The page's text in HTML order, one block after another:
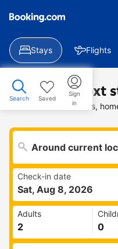
Stays Flights
Search Saved
Sign
in
Find your next
Search deals on hotels,
Check-in date
Sat, Aug 8, 2026
Adults